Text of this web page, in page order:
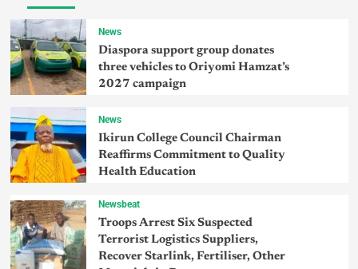
News
Diaspora support group donates
three vehicles to Oriyomi Hamzat’s
2027 campaign
News
Ikirun College Council Chairman
Reaffirms Commitment to Quality
Health Education
Newsbeat
Troops Arrest Six Suspected
Terrorist Logistics Suppliers,
Recover Starlink, Fertiliser, Other